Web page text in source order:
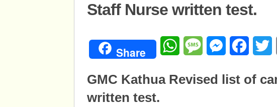
Staff Nurse written test.
Share WhatsAppMessageMessenger
GMC Kathua Revised list of
written test.